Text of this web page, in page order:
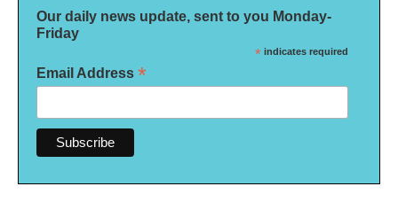
Our daily news update, sent to you Monday-
Friday
* indicates required
Email Address *